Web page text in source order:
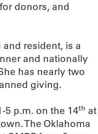
donors, and
resident, is a
and nationally
has nearly two
giving.
5 p.m. on the 14th at
The Oklahoma